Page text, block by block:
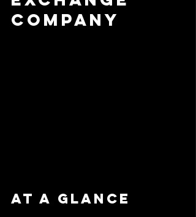
Company
At a Glance